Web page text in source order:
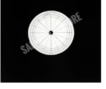
$11.95.